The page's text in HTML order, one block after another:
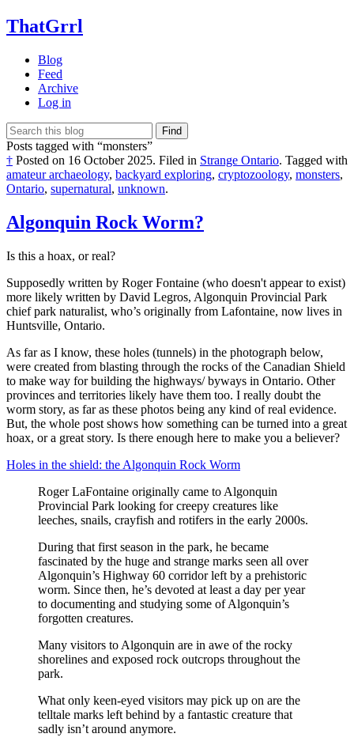
ThatGrrl
Blog
Feed
Archive
Log in
Find
Posts tagged with “monsters”
† Posted on 16 October 2025. Filed in Strange Ontario. Tagged with
amateur archaeology, backyard exploring, cryptozoology, monsters,
Ontario, supernatural, unknown.
Algonquin Rock Worm?
Is this a hoax, or real?
Supposedly written by Roger Fontaine (who doesn't appear to exist)
more likely written by David Legros, Algonquin Provincial Park
chief park naturalist, who’s originally from Lafontaine, now lives in
Huntsville, Ontario.
As far as I know, these holes (tunnels) in the photograph below,
were created from blasting through the rocks of the Canadian Shield
to make way for building the highways/ byways in Ontario. Other
provinces and territories likely have them too. I really doubt the
worm story, as far as these photos being any kind of real evidence.
But, the whole post shows how something can be turned into a great
hoax, or a great story. Is there enough here to make you a believer?
Holes in the shield: the Algonquin Rock Worm
Roger LaFontaine originally came to Algonquin
Provincial Park looking for creepy creatures like
leeches, snails, crayfish and rotifers in the early 2000s.
During that first season in the park, he became
fascinated by the huge and strange marks seen all over
Algonquin’s Highway 60 corridor left by a prehistoric
worm. Since then, he’s devoted at least a day per year
to documenting and studying some of Algonquin’s
forgotten creatures.
Many visitors to Algonquin are in awe of the rocky
shorelines and exposed rock outcrops throughout the
park.
What only keen-eyed visitors may pick up on are the
telltale marks left behind by a fantastic creature that
sadly isn’t around anymore.